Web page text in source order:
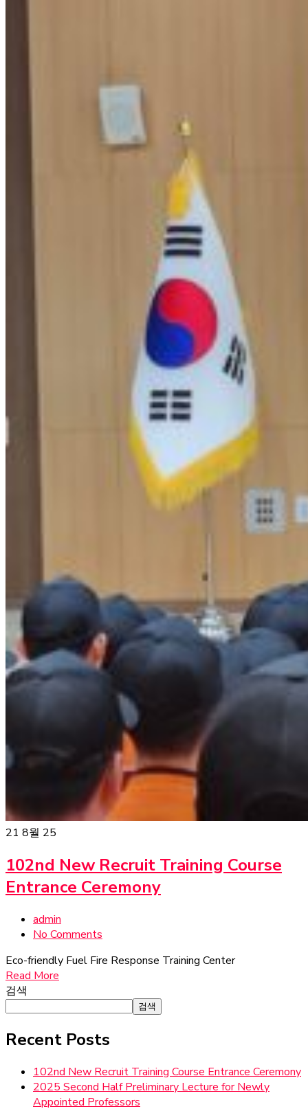
21 8월 25
102nd New Recruit Training Course
Entrance Ceremony
admin
No Comments
Eco-friendly Fuel Fire Response Training Center
Read More
검색
검색
Recent Posts
102nd New Recruit Training Course Entrance Ceremony
2025 Second Half Preliminary Lecture for Newly
Appointed Professors